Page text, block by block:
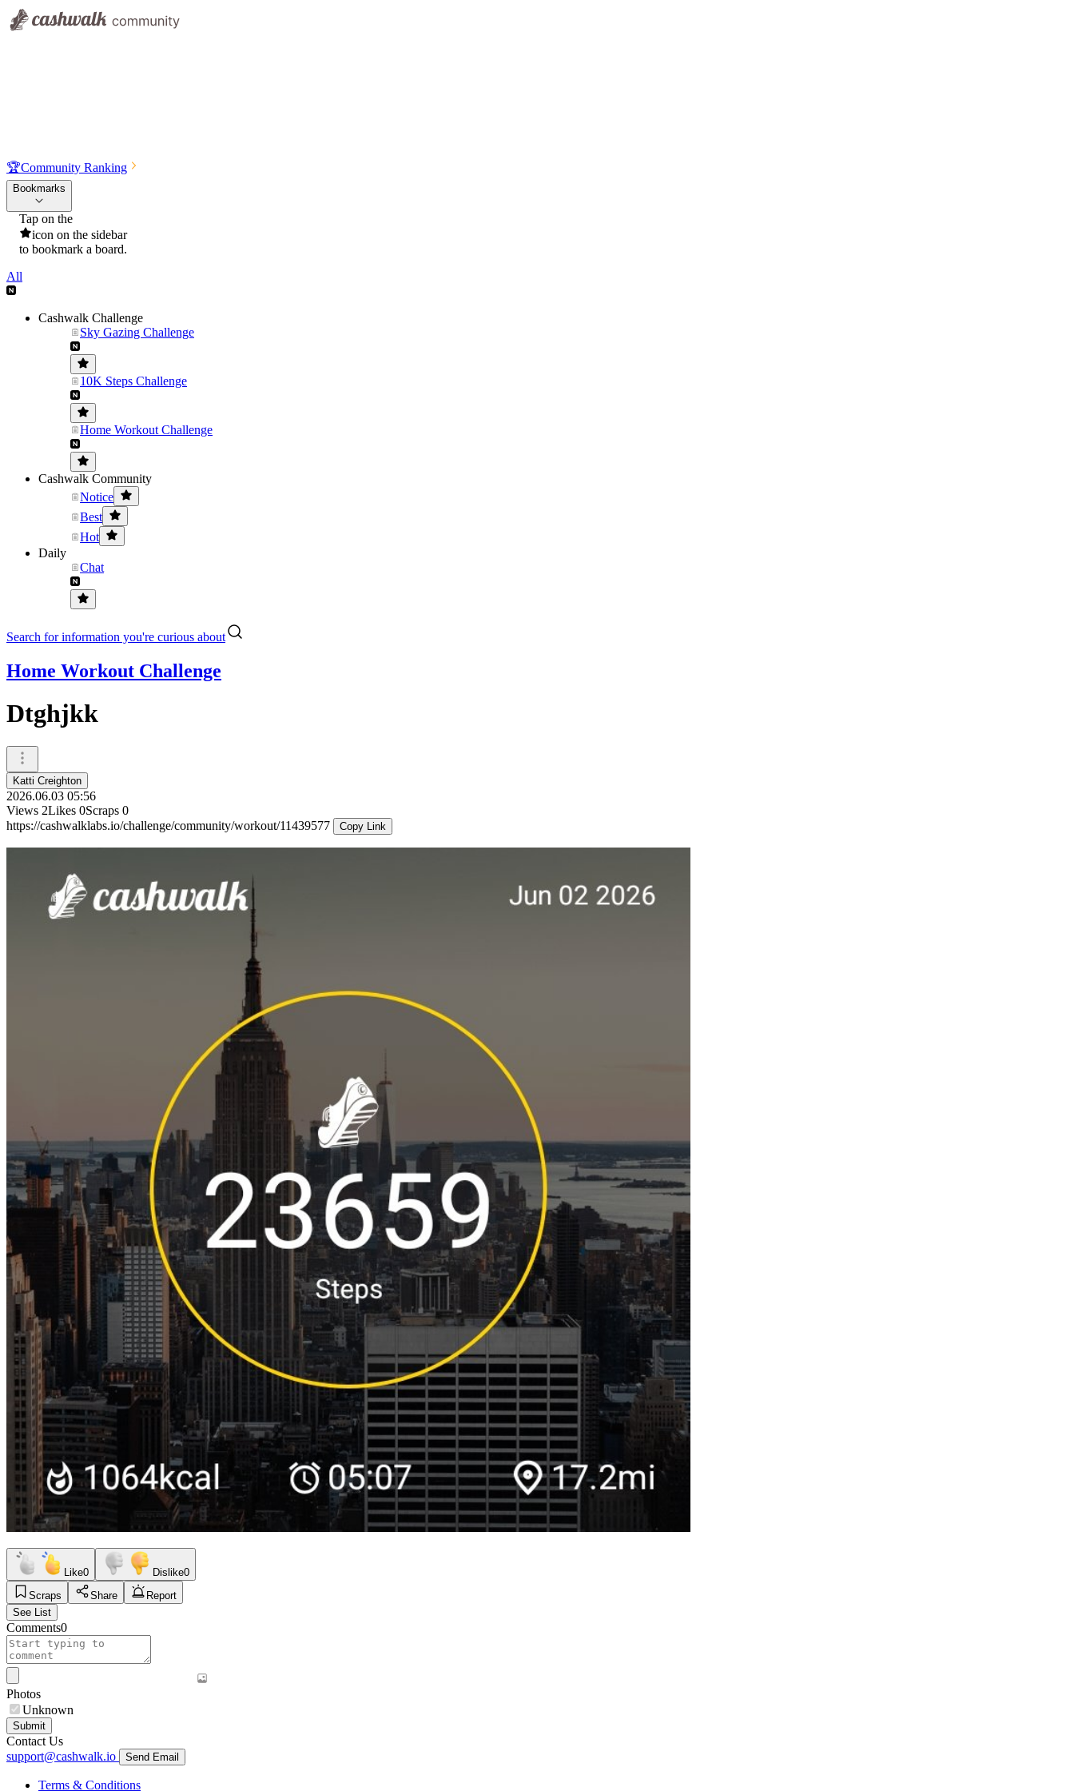
🏆Community Ranking
Bookmarks
Tap on the
icon on the sidebar
to bookmark a board.
All
Cashwalk Challenge
Sky Gazing Challenge
10K Steps Challenge
Home Workout Challenge
Cashwalk Community
Notice
Best
Hot
Daily
Chat
Search for information you're curious about
Home Workout Challenge
Dtghjkk
Katti Creighton
2026.06.03 05:56
Views 2Likes 0Scraps 0
https://cashwalklabs.io/challenge/community/workout/11439577
Copy Link
Like0 Dislike0
Scraps
Share
Report
See List
Comments0
Photos
Unknown
Submit
Contact Us
support@cashwalk.io
Send Email
Terms & Conditions